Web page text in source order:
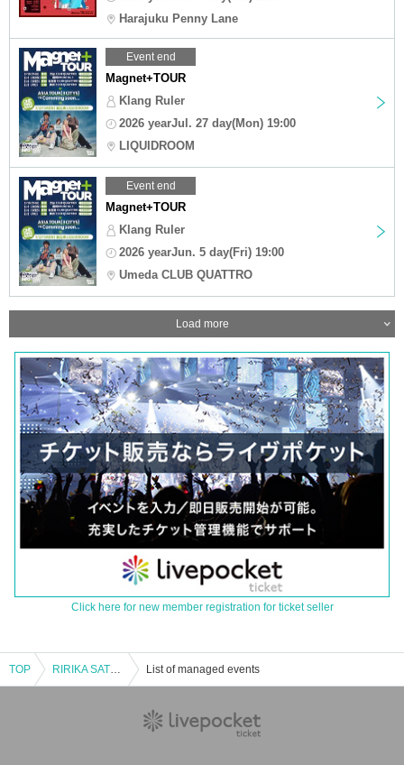
Harajuku Penny Lane
Event end
Magnet+TOUR
Klang Ruler
2026 yearJul. 27 day(Mon) 19:00
LIQUIDROOM
Event end
Magnet+TOUR
Klang Ruler
2026 yearJun. 5 day(Fri) 19:00
Umeda CLUB QUATTRO
Load more
Click here for new member registration for ticket seller
TOP RIRIKA SATSUKI 1st ONE-MAN 「STARTDASH★」 List of managed events